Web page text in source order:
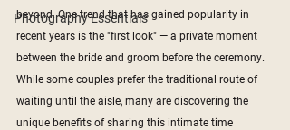
Photography Essentials
beyond. One trend that has gained popularity in
recent years is the "first look" — a private moment
between the bride and groom before the ceremony.
While some couples prefer the traditional route of
waiting until the aisle, many are discovering the
unique benefits of sharing this intimate time